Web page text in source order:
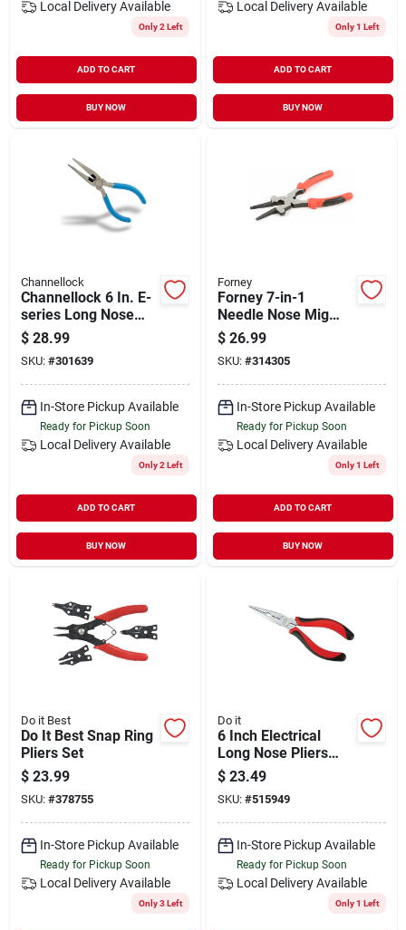
Local Delivery Available
Only 2 Left
ADD TO CART
BUY NOW
Local Delivery Available
Only 1 Left
ADD TO CART
BUY NOW
Channellock
Channellock 6 In. E-
series Long Nose
Pliers
$ 28.99
SKU: #301639
In-Store Pickup Available
Ready for Pickup Soon
Local Delivery Available
Only 2 Left
ADD TO CART
BUY NOW
Forney
Forney 7-in-1
Needle Nose Mig
Welding Pliers
$ 26.99
SKU: #314305
In-Store Pickup Available
Ready for Pickup Soon
Local Delivery Available
Only 1 Left
ADD TO CART
BUY NOW
Do it Best
Do It Best Snap Ring
Pliers Set
$ 23.99
SKU: #378755
In-Store Pickup Available
Ready for Pickup Soon
Local Delivery Available
Only 3 Left
Do it
6 Inch Electrical
Long Nose Pliers
With Wire Cutter And
Insulated Handle
$ 23.49
SKU: #515949
In-Store Pickup Available
Ready for Pickup Soon
Local Delivery Available
Only 1 Left